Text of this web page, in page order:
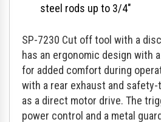
steel rods up to 3/4"
SP-7230 Cut off tool with a
has an ergonomic design with
for added comfort during
with a rear exhaust and safety-
as a direct motor drive. The
power control and a metal